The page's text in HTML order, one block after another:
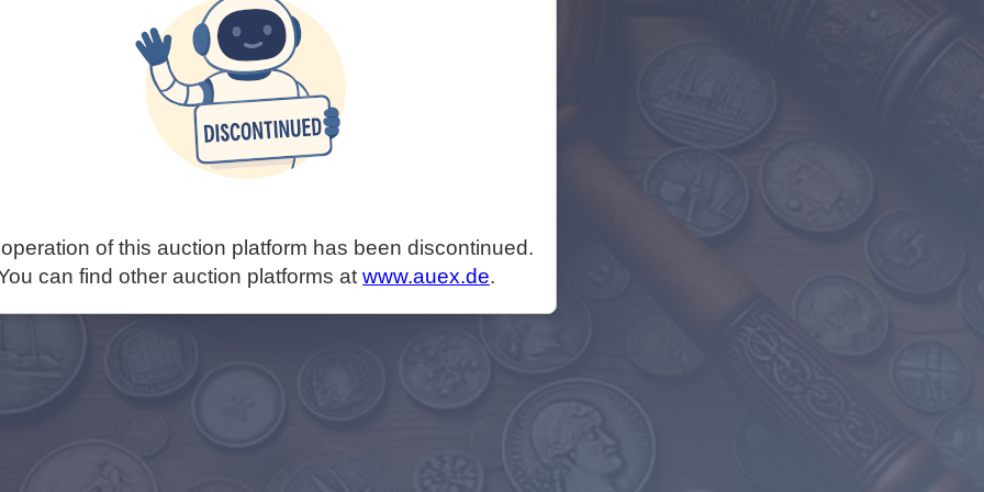
of this auction platform has been discontinued.
can find other auction platforms at www.auex.de.